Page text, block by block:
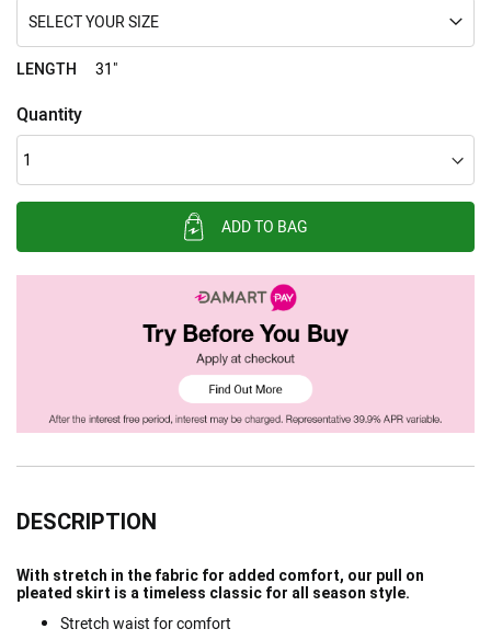
SELECT YOUR SIZE
LENGTH 31"
Quantity
ADD TO BAG
DESCRIPTION
With stretch in the fabric for added comfort, our pull on
pleated skirt is a timeless classic for all season style.
Stretch waist for comfort